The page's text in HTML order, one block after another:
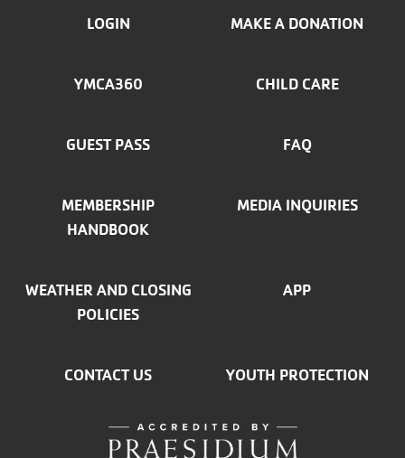
FOOTER
MENU
LOGIN MAKE A DONATION
YMCA360 CHILD CARE
GUEST PASS FAQ
MEMBERSHIP
HANDBOOK
MEDIA INQUIRIES
WEATHER AND CLOSING
POLICIES
APP
CONTACT US YOUTH PROTECTION